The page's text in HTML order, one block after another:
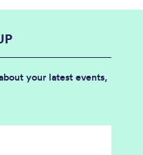
your latest events,